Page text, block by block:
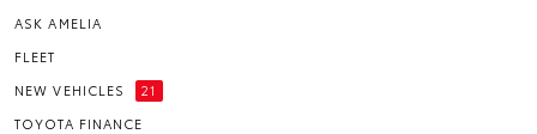
ASK AMELIA
FLEET
NEW VEHICLES
21
TOYOTA FINANCE